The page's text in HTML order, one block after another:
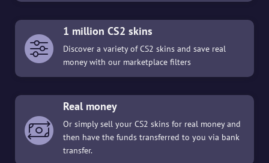
1 million CS2 skins
Discover a variety of CS2 skins and save real
money with our marketplace filters
Real money
Or simply sell your CS2 skins for real money and
then have the funds transferred to you via bank
transfer.